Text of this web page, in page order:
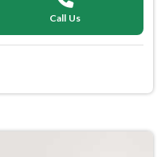
Call Us